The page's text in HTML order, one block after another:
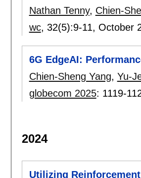
Nathan Tenny, Chien-
wc, 32(5):9-11, October
6G EdgeAI:
Chien-Sheng Yang, Yu-
globecom 2025: 1119-
2024
Utilizing